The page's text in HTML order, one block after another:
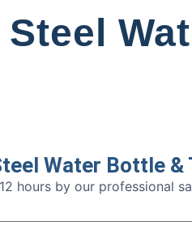
Water Bottle &
hours by our professional